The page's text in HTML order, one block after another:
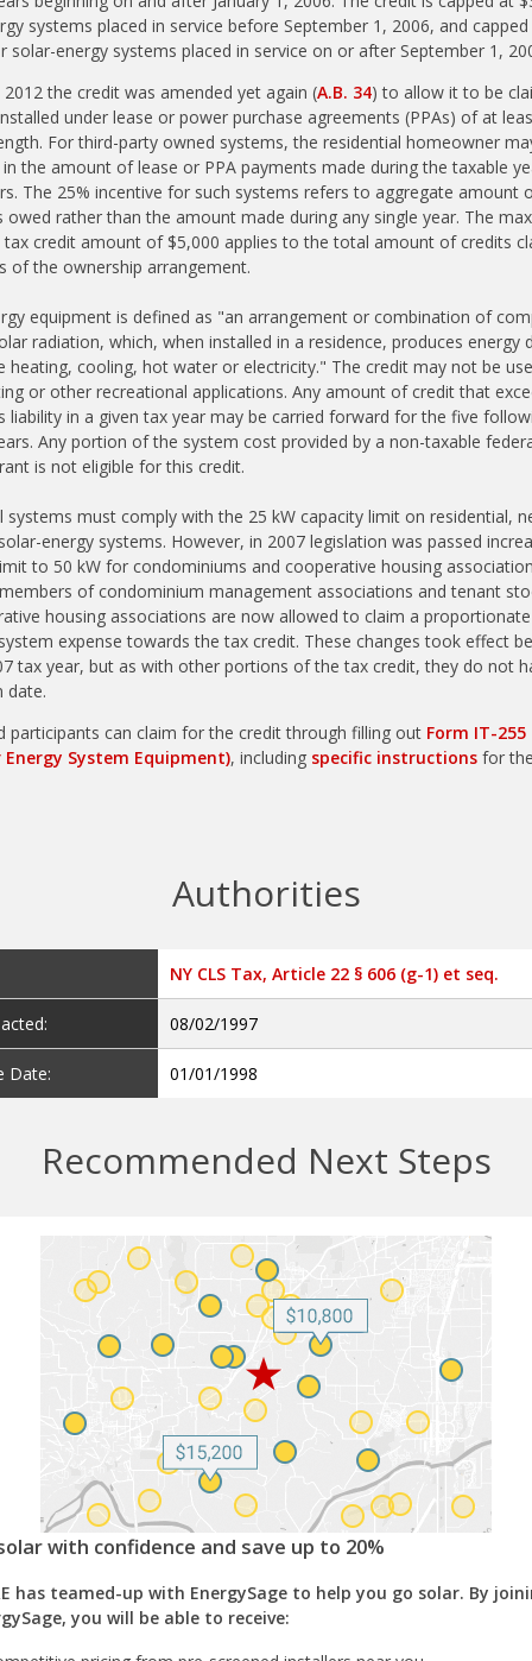
systems placed in service before September 1, 2006, and
solar-energy systems placed in service on or after September 1,
2012 the credit was amended yet again (A.B. 34) to allow it to be
under lease or power purchase agreements (PPAs) of at
For third-party owned systems, the residential homeowner
the amount of lease or PPA payments made during the taxable
The 25% incentive for such systems refers to aggregate amount
owed rather than the amount made during any single year. The
tax credit amount of $5,000 applies to the total amount of credits
of the ownership arrangement.
equipment is defined as "an arrangement or combination of
radiation, which, when installed in a residence, produces energy
heating, cooling, hot water or electricity." The credit may not be
or other recreational applications. Any amount of credit that
liability in a given tax year may be carried forward for the five
Any portion of the system cost provided by a non-taxable
is not eligible for this credit.
systems must comply with the 25 kW capacity limit on residential,
energy systems. However, in 2007 legislation was passed
to 50 kW for condominiums and cooperative housing
of condominium management associations and tenant
housing associations are now allowed to claim a
expense towards the tax credit. These changes took effect
tax year, but as with other portions of the tax credit, they do not
date.
participants can claim for the credit through filling out Form IT-255
System Equipment), including specific instructions for
Authorities
NY CLS Tax, Article 22 § 606 (g-1) et seq.
08/02/1997
Date: 01/01/1998
Recommended Next Steps
with confidence and save up to 20%
has teamed-up with EnergySage to help you go solar. By
you will be able to receive: